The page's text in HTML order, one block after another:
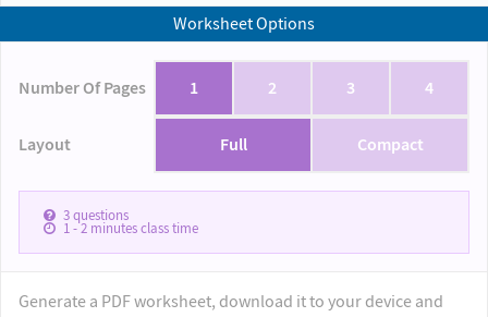
Worksheet Options
Number Of Pages 1 2 3 4
Layout Full Compact
3questions
1 - 2minutes class time
Generate a PDF worksheet, download it to your device and